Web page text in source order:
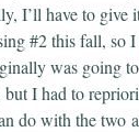
I’ll have to give
#2 this fall,
was going
I had to
do with the two